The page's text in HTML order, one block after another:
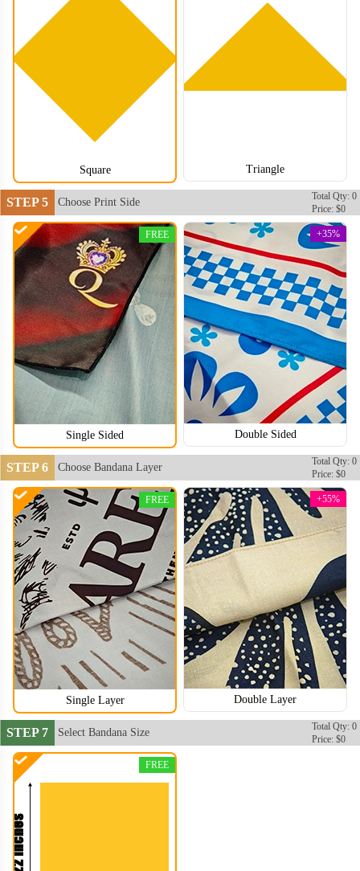
BAN104 BAN105
Square Triangle
STEP 5 Choose Print Side
Total Qty: 0
Price: $0
Single Sided
FREE
Double Sided
+35%
STEP 6 Choose Bandana Layer
Total Qty: 0
Price: $0
Single Layer
FREE
Double Layer
+55%
STEP 7 Select Bandana Size
Total Qty: 0
Price: $0
FREE